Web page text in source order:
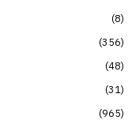
8
356
48
31
965